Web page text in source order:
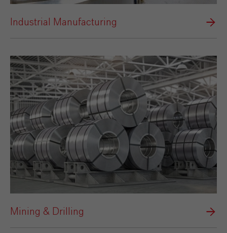
Industrial Manufacturing
Mining & Drilling